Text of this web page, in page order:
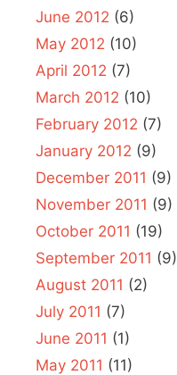
June 2012 (6)
May 2012 (10)
April 2012 (7)
March 2012 (10)
February 2012 (7)
January 2012 (9)
December 2011 (9)
November 2011 (9)
October 2011 (19)
September 2011 (9)
August 2011 (2)
July 2011 (7)
June 2011 (1)
May 2011 (11)